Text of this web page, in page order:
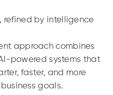
refined by intelligence
approach combines
powered systems that
faster, and more
goals.